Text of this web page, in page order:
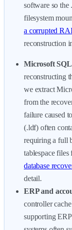
software so the
filesystem
a corrupted
reconstruction
Microsoft
reconstructing
we extract
from the
failure caused
(.ldf) often
requiring a full
tablespace
database
detail.
ERP and
controller
supporting